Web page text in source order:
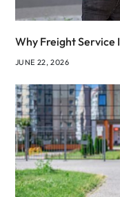
Why Freight Service
JUNE 22, 2026